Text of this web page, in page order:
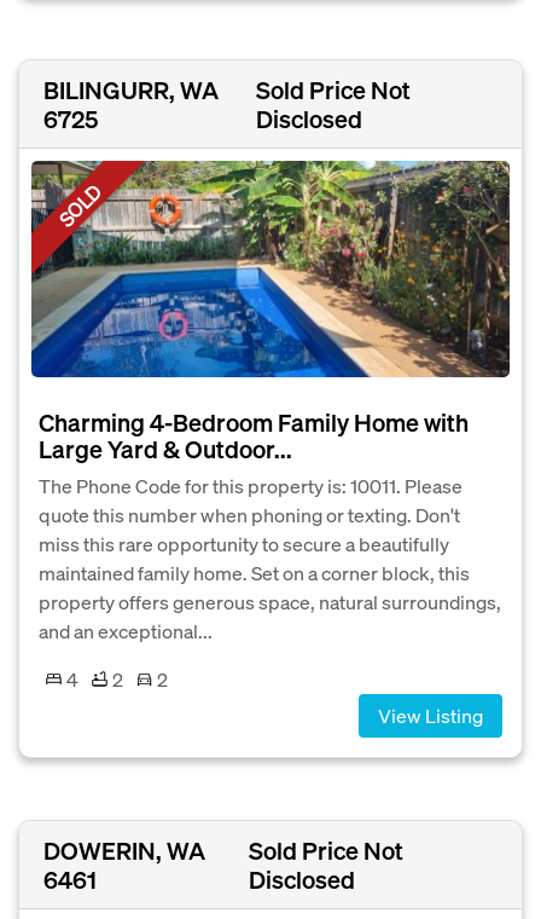
BILINGURR, WA
6725
Sold Price Not
Disclosed
SOLD
Charming 4-Bedroom Family Home with
Large Yard & Outdoor...
The Phone Code for this property is: 10011. Please
quote this number when phoning or texting. Don't
miss this rare opportunity to secure a beautifully
maintained family home. Set on a corner block, this
property offers generous space, natural surroundings,
and an exceptional...
4
2
2
View Listing
DOWERIN, WA
6461
Sold Price Not
Disclosed